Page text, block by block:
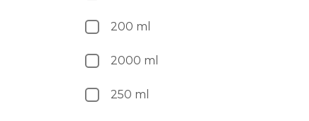
200 ml
2000 ml
250 ml